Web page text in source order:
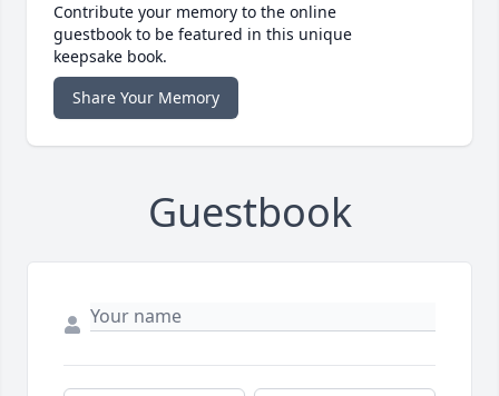
Contribute your memory to the online
guestbook to be featured in this unique
keepsake book.
Share Your Memory
Guestbook